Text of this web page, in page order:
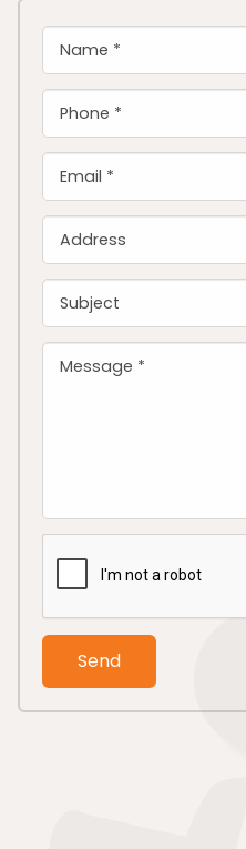
Name *
Phone *
Email *
Address
Subject
Message *